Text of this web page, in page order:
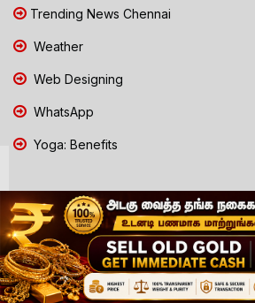
Trending News Chennai
Weather
Web Designing
WhatsApp
Yoga: Benefits